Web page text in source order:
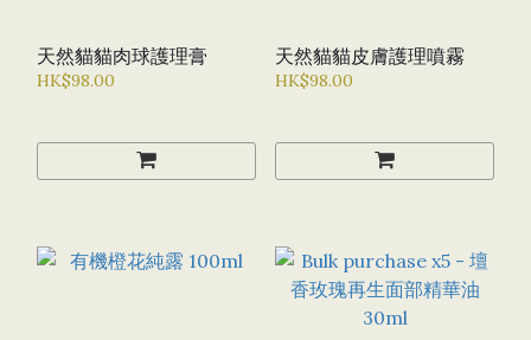
天然貓貓肉球護理膏
HK$98.00
天然貓貓皮膚護理噴霧
HK$98.00